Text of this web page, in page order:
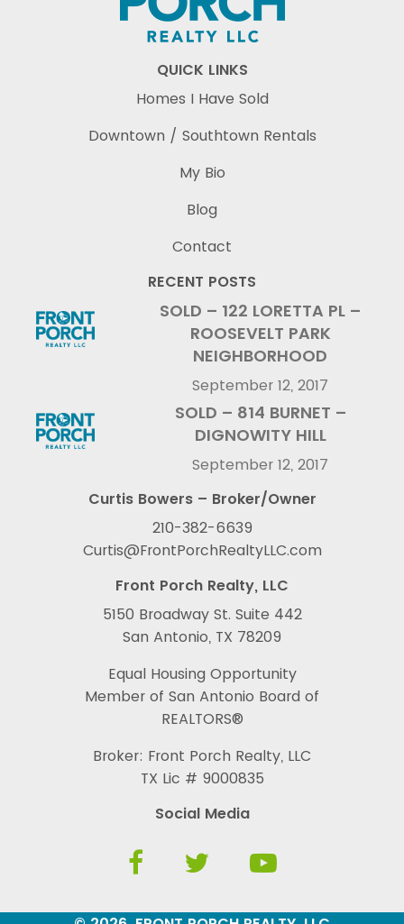
QUICK LINKS
Homes I Have Sold
Downtown / Southtown Rentals
My Bio
Blog
Contact
RECENT POSTS
SOLD – 122 LORETTA PL –
ROOSEVELT PARK
NEIGHBORHOOD
September 12, 2017
SOLD – 814 BURNET –
DIGNOWITY HILL
September 12, 2017
Curtis Bowers – Broker/Owner
210-382-6639
Curtis@FrontPorchRealtyLLC.com
Front Porch Realty, LLC
5150 Broadway St. Suite 442
San Antonio, TX 78209
Equal Housing Opportunity
Member of San Antonio Board of
REALTORS®
Broker: Front Porch Realty, LLC
TX Lic # 9000835
Social Media